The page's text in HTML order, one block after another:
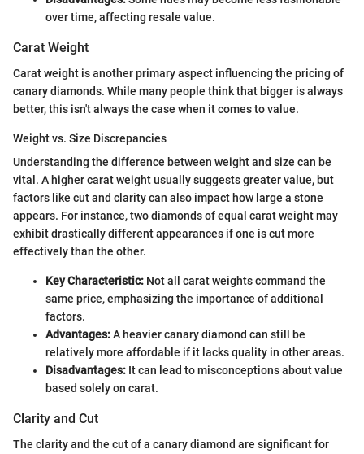
over time, affecting resale value.
Carat Weight
Carat weight is another primary aspect influencing the pricing of
canary diamonds. While many people think that bigger is always
better, this isn't always the case when it comes to value.
Weight vs. Size Discrepancies
Understanding the difference between weight and size can be
vital. A higher carat weight usually suggests greater value, but
factors like cut and clarity can also impact how large a stone
appears. For instance, two diamonds of equal carat weight may
exhibit drastically different appearances if one is cut more
effectively than the other.
Key Characteristic: Not all carat weights command the
same price, emphasizing the importance of additional
factors.
Advantages:A heavier canary diamond can still be
relatively more affordable if it lacks quality in other areas.
Disadvantages: It can lead to misconceptions about value
based solely on carat.
Clarity and Cut
The clarity and the cut of a canary diamond are significant for